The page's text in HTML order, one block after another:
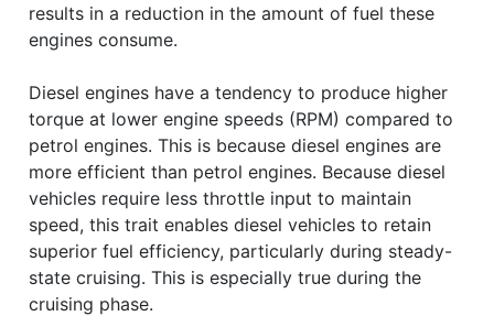
results in a reduction in the amount of fuel these
engines consume.
Diesel engines have a tendency to produce higher
torque at lower engine speeds (RPM) compared to
petrol engines. This is because diesel engines are
more efficient than petrol engines. Because diesel
vehicles require less throttle input to maintain
speed, this trait enables diesel vehicles to retain
superior fuel efficiency, particularly during steady-
state cruising. This is especially true during the
cruising phase.